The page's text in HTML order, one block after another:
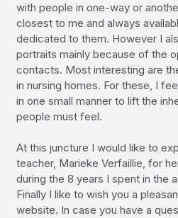
with people in one-way or
closest to me and always
dedicated to them. However I
portraits mainly because of the
contacts. Most interesting are
in nursing homes. For these, I
in one small manner to lift the
people must feel.
At this juncture I would like to
teacher, Marieke Verfaillie, for
during the 8 years I spent in the
Finally I like to wish you a
website. In case you have a